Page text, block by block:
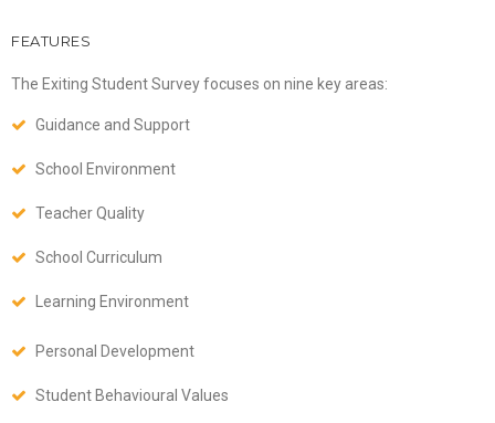
FEATURES
The Exiting Student Survey focuses on nine key areas:
Guidance and Support
School Environment
Teacher Quality
School Curriculum
Learning Environment
Personal Development
Student Behavioural Values